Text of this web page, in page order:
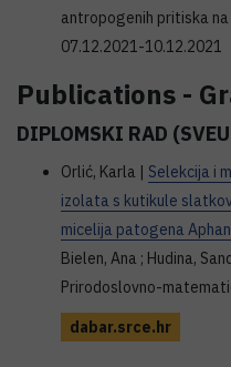
antropogenih pritiska
07.12.2021-10.12.2021
Publications -
DIPLOMSKI RAD
Orlić, Karla | Selekcija i
izolata s kutikule
micelija patogena
Bielen, Ana ; Hudina,
Prirodoslovno-
dabar.srce.hr